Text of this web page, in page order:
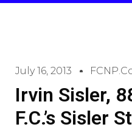
July 16, 2013
Irvin Sisler,
F.C.’s Sisler